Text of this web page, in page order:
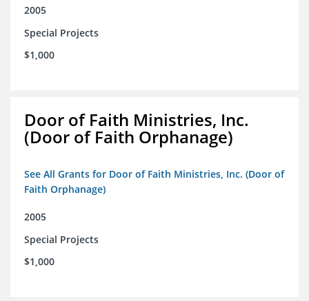
2005
Special Projects
$1,000
Door of Faith Ministries, Inc.
(Door of Faith Orphanage)
See All Grants for Door of Faith Ministries, Inc. (Door of
Faith Orphanage)
2005
Special Projects
$1,000